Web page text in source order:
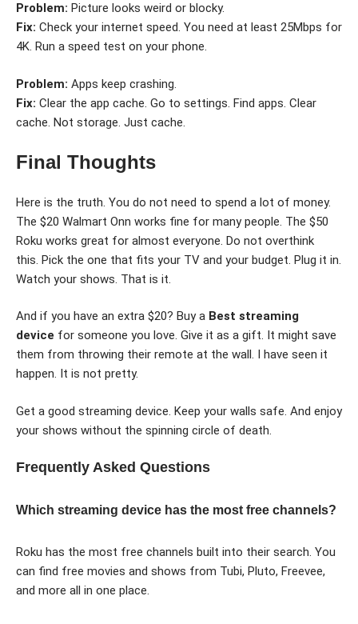
Problem: Picture looks weird or blocky.
Fix: Check your internet speed. You need at least 25Mbps for
4K. Run a speed test on your phone.
Problem: Apps keep crashing.
Fix: Clear the app cache. Go to settings. Find apps. Clear
cache. Not storage. Just cache.
Final Thoughts
Here is the truth. You do not need to spend a lot of money.
The $20 Walmart Onn works fine for many people. The $50
Roku works great for almost everyone. Do not overthink
this. Pick the one that fits your TV and your budget. Plug it in.
Watch your shows. That is it.
And if you have an extra $20? Buy a Best streaming
device for someone you love. Give it as a gift. It might save
them from throwing their remote at the wall. I have seen it
happen. It is not pretty.
Get a good streaming device. Keep your walls safe. And enjoy
your shows without the spinning circle of death.
Frequently Asked Questions
Which streaming device has the most free channels?
Roku has the most free channels built into their search. You
can find free movies and shows from Tubi, Pluto, Freevee,
and more all in one place.